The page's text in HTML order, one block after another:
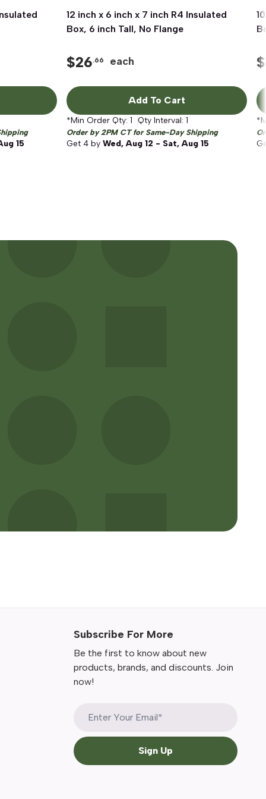
15
Quick View
12 inch x 6 inch x 7 inch R4 Insulated
Box, 6 inch Tall, No Flange
$26.66 each
Add To Cart
*Min Order Qty: 1 Qty Interval: 1
Order by 2PM CT for Same-Day Shipping
Get 4 by Wed, Aug 12 - Sat, Aug 15
$
Subscribe For More
Be the first to know about new
products, brands, and discounts. Join
now!
Sign Up